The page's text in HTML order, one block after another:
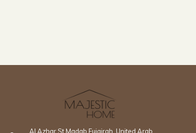
Al Azhar St Madab Fujairah, United Arab